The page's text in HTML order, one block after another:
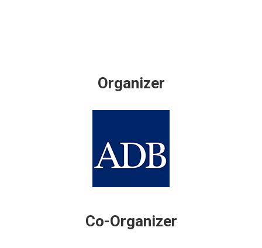
Organizer
Co-Organizer